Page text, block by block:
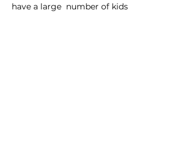
have a large  number of kids